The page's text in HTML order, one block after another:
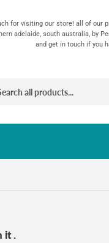
for visiting our store! all of our
adelaide, south australia, by
and get in touch if you
it .